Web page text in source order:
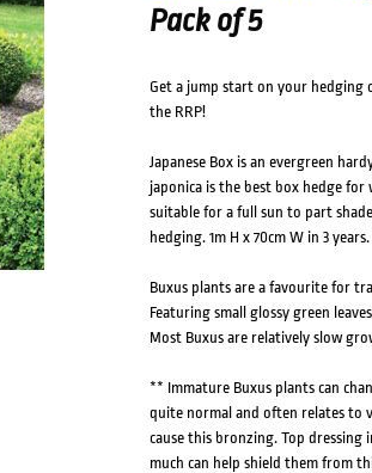
Pack of 5
Get a jump start on your hedging
the RRP!
Japanese Box is an evergreen
japonica is the best box hedge
suitable for a full sun to part
hedging. 1m H x 70cm W in 3 years.
Buxus plants are a favourite for
Featuring small glossy green
Most Buxus are relatively slow
** Immature Buxus plants can
quite normal and often relates to
cause this bronzing. Top
much can help shield them from